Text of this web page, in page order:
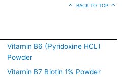
BACK TO TOP
Vitamin B6 (Pyridoxine HCL)
Powder
Vitamin B7 Biotin 1% Powder